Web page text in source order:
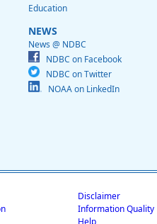
Education
NEWS
News @ NDBC
NDBC on Facebook
NDBC on Twitter
NOAA on LinkedIn
Disclaimer
Information Quality